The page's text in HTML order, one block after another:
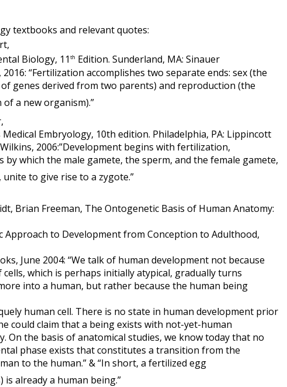
textbooks and relevant quotes:
Biology, 11th Edition. Sunderland, MA: Sinauer
2016: “Fertilization accomplishes two separate ends: sex (the
genes derived from two parents) and reproduction (the
a new organism).”
Medical Embryology, 10th edition. Philadelphia, PA: Lippincott
2006:”Development begins with fertilization,
by which the male gamete, the sperm, and the female gamete,
unite to give rise to a zygote.”
Brian Freeman, The Ontogenetic Basis of Human Anatomy:
Approach to Development from Conception to Adulthood,
June 2004: “We talk of human development not because
cells, which is perhaps initially atypical, gradually turns
into a human, but rather because the human being
human cell. There is no state in human development prior
could claim that a being exists with not-yet-human
On the basis of anatomical studies, we know today that no
phase exists that constitutes a transition from the
to the human.” & “In short, a fertilized egg
is already a human being.”